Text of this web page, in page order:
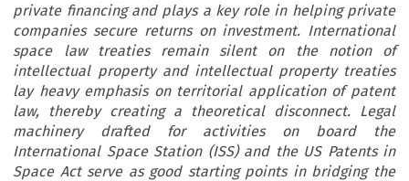
private financing and plays a key role in helping private
companies secure returns on investment. International
space law treaties remain silent on the notion of
intellectual property and intellectual property treaties
lay heavy emphasis on territorial application of patent
law, thereby creating a theoretical disconnect. Legal
machinery drafted for activities on board the
International Space Station (ISS) and the US Patents in
Space Act serve as good starting points in bridging the